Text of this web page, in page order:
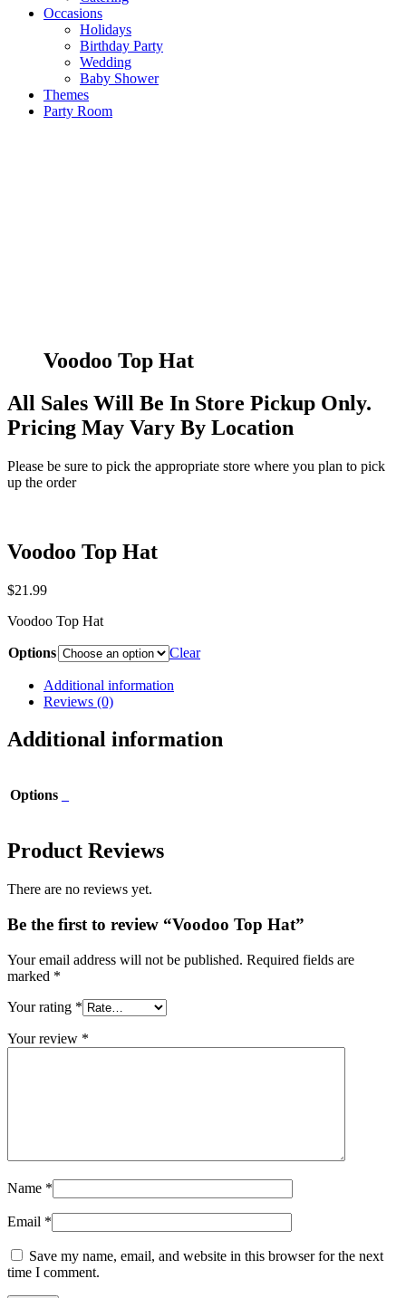
Occasions
Holidays
Birthday Party
Wedding
Baby Shower
Themes
Party Room
Voodoo Top Hat
All Sales Will Be In Store Pickup Only.
Pricing May Vary By Location
Please be sure to pick the appropriate store where you plan to pick
up the order
Voodoo Top Hat
$21.99
Voodoo Top Hat
Options Clear
Additional information
Reviews (0)
Additional information
Options
Product Reviews
There are no reviews yet.
Be the first to review “Voodoo Top Hat”
Your email address will not be published. Required fields are
marked *
Your rating *
Your review *
Name *
Email *
Save my name, email, and website in this browser for the next
time I comment.